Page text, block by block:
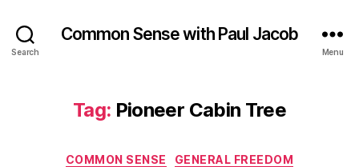
Search
Common Sense with Paul Jacob
Menu
Tag: Pioneer Cabin Tree
Categories
COMMON SENSE
GENERAL FREEDOM